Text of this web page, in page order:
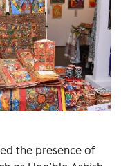
the presence of